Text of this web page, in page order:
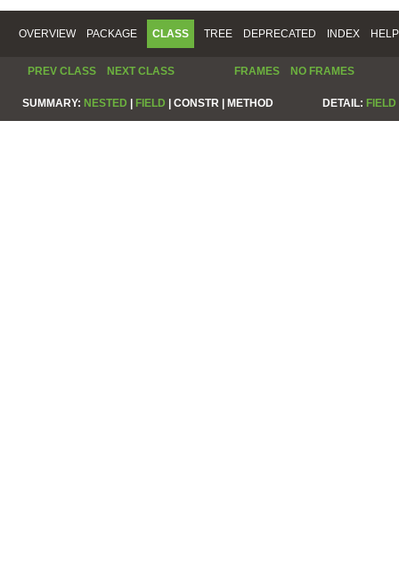
OVERVIEW PACKAGE CLASS TREE DEPRECATED INDEX HELP
PREV CLASS NEXT CLASS FRAMES NO FRAMES
SUMMARY: NESTED | FIELD | CONSTR | METHOD DETAIL: FIELD